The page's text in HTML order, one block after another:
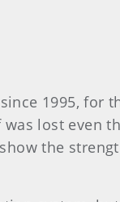
1995, for
lost even
the